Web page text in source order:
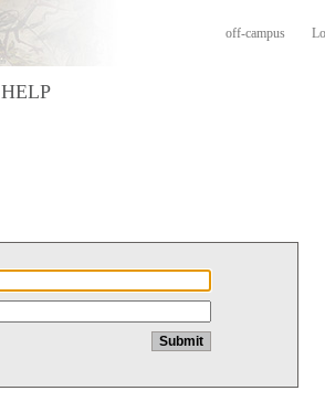
off-campus
HELP